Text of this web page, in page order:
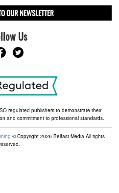
OUR NEWSLETTER
Us
regulated publishers to demonstrate their
and commitment to professional standards.
© Copyright 2026 Belfast Media All rights